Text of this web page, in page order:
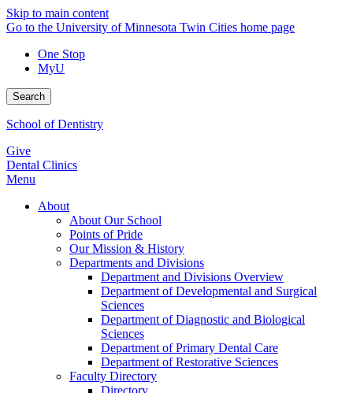
Skip to main content
Go to the University of Minnesota Twin Cities home page
One Stop
MyU
Search
School of Dentistry
Give
Dental Clinics
Menu
About
About Our School
Points of Pride
Our Mission & History
Departments and Divisions
Department and Divisions Overview
Department of Developmental and Surgical
Sciences
Department of Diagnostic and Biological
Sciences
Department of Primary Dental Care
Department of Restorative Sciences
Faculty Directory
Directory